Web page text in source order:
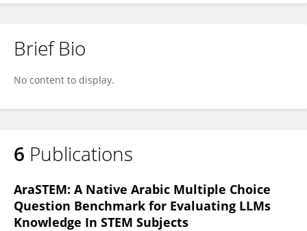
Brief Bio
No content to display.
6 Publications
AraSTEM: A Native Arabic Multiple Choice
Question Benchmark for Evaluating LLMs
Knowledge In STEM Subjects